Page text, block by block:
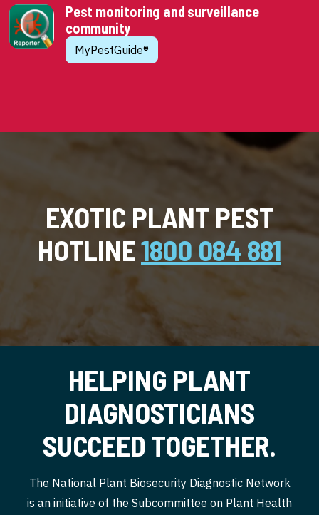
Pest monitoring and surveillance
community
MyPestGuide®
EXOTIC PLANT PEST
HOTLINE1800 084 881
HELPING PLANT
DIAGNOSTICIANS
SUCCEED TOGETHER.
The National Plant Biosecurity Diagnostic Network
is an initiative of the Subcommittee on Plant Health